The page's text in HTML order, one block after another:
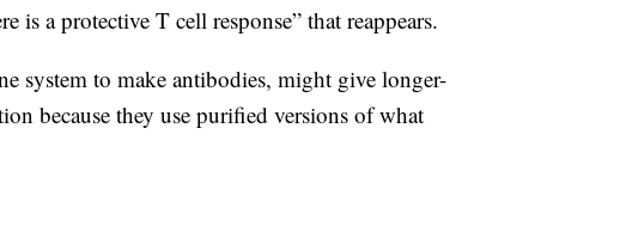
is a protective T cell response” that reappears.
system to make antibodies, might give longer-
because they use purified versions of what